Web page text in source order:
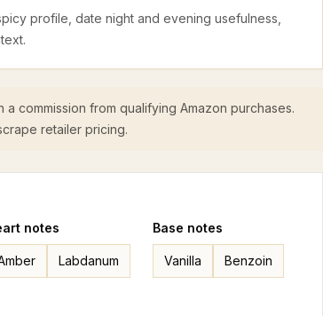
profile, date night and evening usefulness,
a commission from qualifying Amazon purchases.
retailer pricing.
notes
Labdanum
Base notes
Vanilla Benzoin